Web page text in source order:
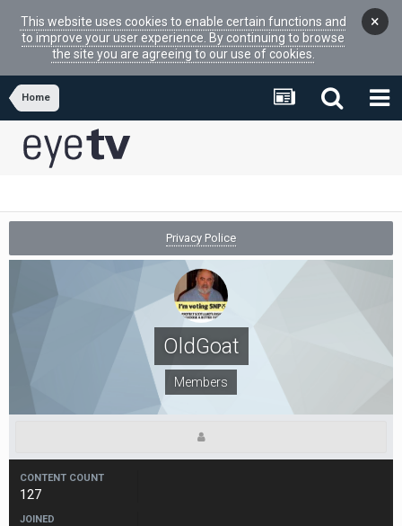
This website uses cookies to enable certain functions and
to improve your user experience. By continuing to browse
the site you are agreeing to our use of cookies.
×
Home
Privacy Police
OldGoat
Members
CONTENT COUNT
127
JOINED